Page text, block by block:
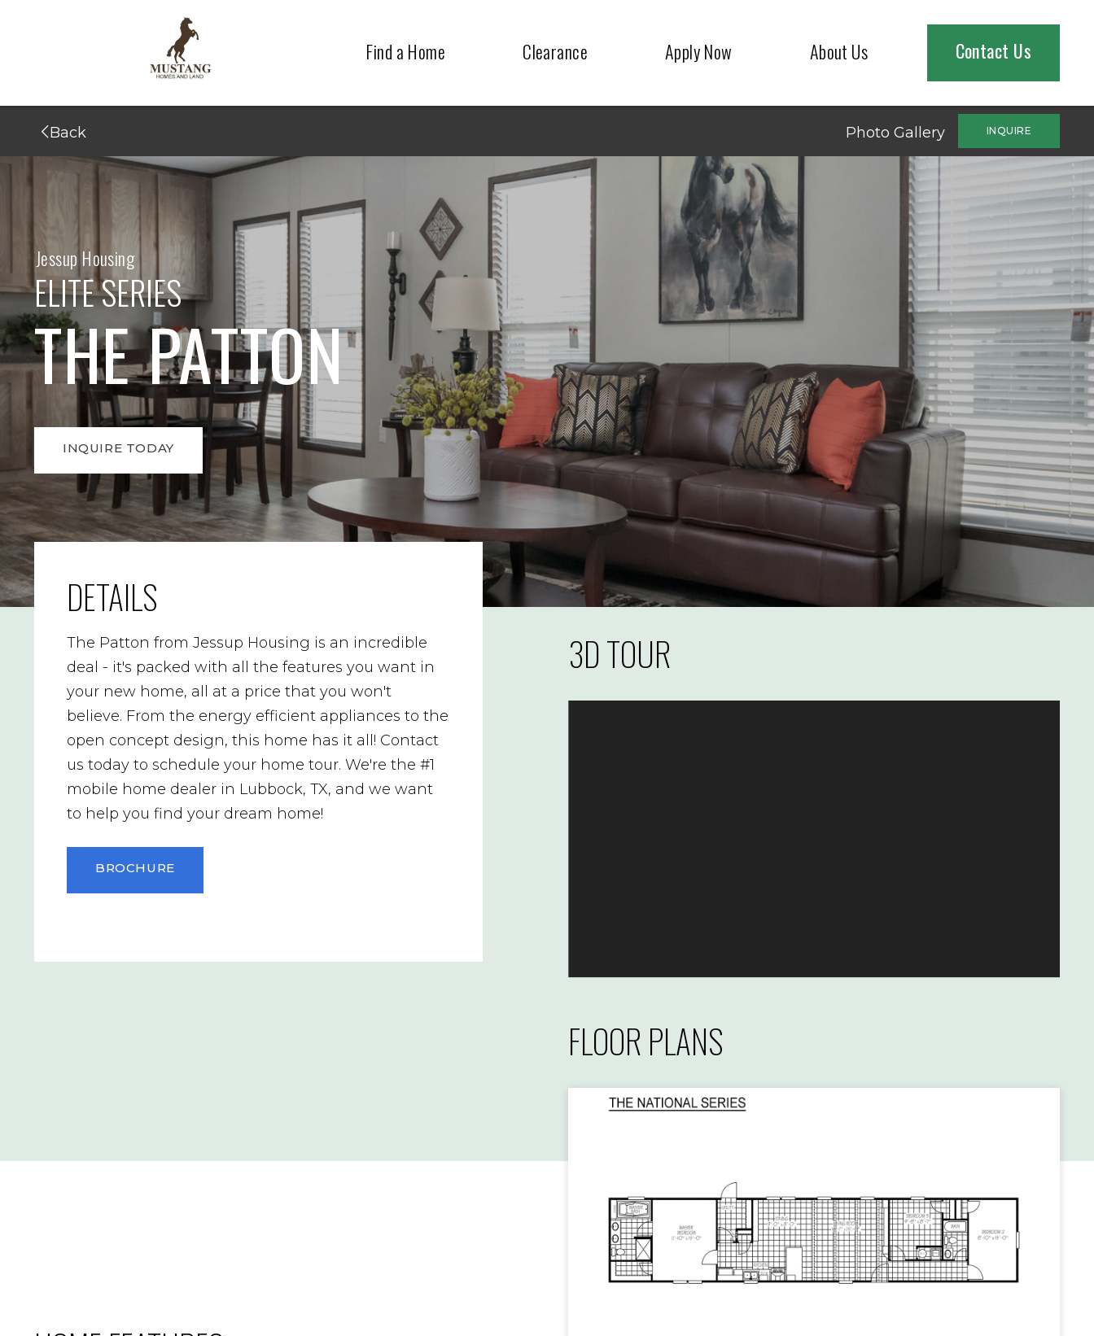
Find a Home Clearance Apply Now About Us Contact Us
Back Photo Gallery INQUIRE
Jessup Housing
ELITE SERIES
THE PATTON
INQUIRE TODAY
DETAILS
The Patton from Jessup Housing is an incredible
deal - it's packed with all the features you want in
your new home, all at a price that you won't
believe. From the energy efficient appliances to the
open concept design, this home has it all! Contact
us today to schedule your home tour. We're the #1
mobile home dealer in Lubbock, TX, and we want
to help you find your dream home!
BROCHURE
3D TOUR
FLOOR PLANS